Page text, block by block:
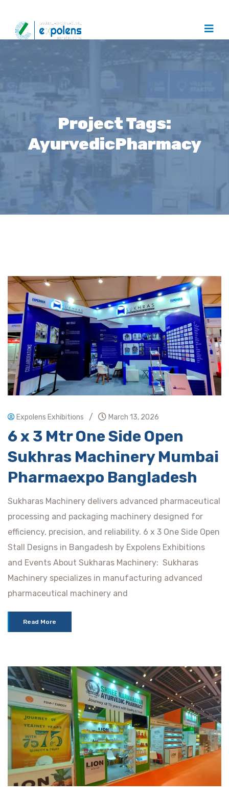
Project Tags:
AyurvedicPharmacy
Expolens Exhibitions / March 13, 2026
6 x 3 Mtr One Side Open
Sukhras Machinery Mumbai
Pharmaexpo Bangladesh
Sukharas Machinery delivers advanced pharmaceutical
processing and packaging machinery designed for
efficiency, precision, and reliability. 6 x 3 One Side Open
Stall Designs in Bangadesh by Expolens Exhibitions
and Events About Sukharas Machinery: Sukharas
Machinery specializes in manufacturing advanced
pharmaceutical machinery and
Read More